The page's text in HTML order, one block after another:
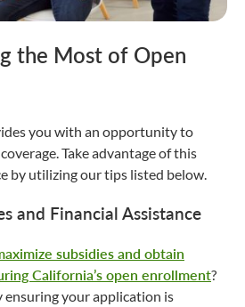
the Most of Open
you with an opportunity to
Take advantage of this
by utilizing our tips listed below.
and Financial Assistance
subsidies and obtain
California’s open enrollment?
ensuring your application is